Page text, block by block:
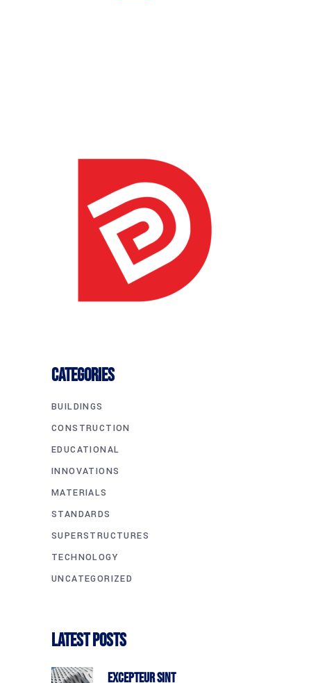
CATEGORIES
BUILDINGS
CONSTRUCTION
EDUCATIONAL
INNOVATIONS
MATERIALS
STANDARDS
SUPERSTRUCTURES
TECHNOLOGY
UNCATEGORIZED
Latest Posts
Excepteur Sint